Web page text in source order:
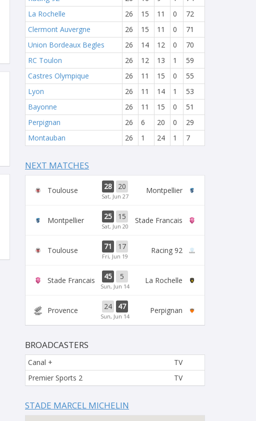
La Rochelle
26 15 11 0
72
Clermont Auvergne
26 15 11 0
71
Union Bordeaux Begles
26 14 12 0
70
RC Toulon
26 12 13 1
59
Castres Olympique
26 11 15 0
55
Lyon
26 11 14 1
53
Bayonne
26 11 15 0
51
Perpignan
26 6 20 0
29
Montauban
26 1 24 1 7
NEXT MATCHES
Toulouse 28 20
Sat, Jun 27
Montpellier
Montpellier 25 15
Sat, Jun 20
Stade Francais
Toulouse 71 17
Fri, Jun 19
Racing 92
Stade Francais 45 5
Sun, Jun 14
La Rochelle
Provence 24 47
Sun, Jun 14
Perpignan
BROADCASTERS
Canal +
TV
Premier Sports 2
TV
STADE MARCEL MICHELIN